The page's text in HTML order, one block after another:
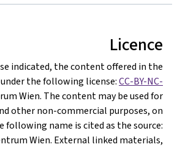
Licence
indicated, the content offered in the
the following license:CC-BY-NC-
Wien. The content may be used for
other non-commercial purposes, on
name is cited as the source:
Wien. External linked materials,